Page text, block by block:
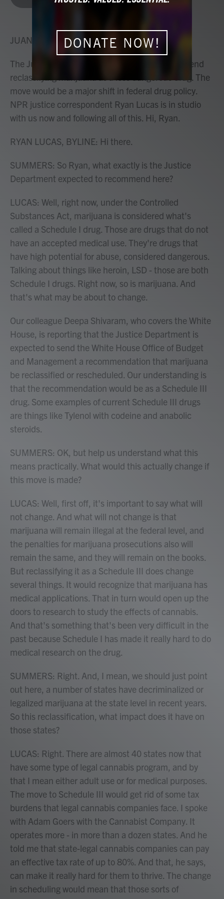
k
JUANA SUMMERS, HOST:
The Justice Department is expected to recommend
reclassifying marijuana as a less dangerous drug. The
move would be a major shift in federal drug policy.
NPR justice correspondent Ryan Lucas is in studio
with us now and following all of this. Hi, Ryan.
RYAN LUCAS, BYLINE: Hi there.
SUMMERS: So Ryan, what exactly is the Justice
Department expected to recommend here?
LUCAS: Well, right now, under the Controlled
Substances Act, marijuana is considered what's
called a Schedule I drug. Those are drugs that do not
have an accepted medical use. They're drugs that
have high potential for abuse, considered dangerous.
Talking about things like heroin, LSD - those are both
Schedule I drugs. Right now, so is marijuana. And
that's what may be about to change.
Our colleague Deepa Shivaram, who covers the White
House, is reporting that the Justice Department is
expected to send the White House Office of Budget
and Management a recommendation that marijuana
be reclassified or rescheduled. Our understanding is
that the recommendation would be as a Schedule III
drug. Some examples of current Schedule III drugs
are things like Tylenol with codeine and anabolic
steroids.
SUMMERS: OK, but help us understand what this
means practically. What would this actually change if
this move is made?
LUCAS: Well, first off, it's important to say what will
not change. And what will not change is that
marijuana will remain illegal at the federal level, and
the penalties for marijuana prosecutions also will
remain the same, and they will remain on the books.
But reclassifying it as a Schedule III does change
several things. It would recognize that marijuana has
medical applications. That in turn would open up the
doors to research to study the effects of cannabis.
And that's something that's been very difficult in the
past because Schedule I has made it really hard to do
medical research on the drug.
SUMMERS: Right. And, I mean, we should just point
out here, a number of states have decriminalized or
legalized marijuana at the state level in recent years.
So this reclassification, what impact does it have on
those states?
LUCAS: Right. There are almost 40 states now that
have some type of legal cannabis program, and by
that I mean either adult use or for medical purposes.
The move to Schedule III would get rid of some tax
burdens that legal cannabis companies face. I spoke
with Adam Goers with the Cannabist Company. It
operates more - in more than a dozen states. And he
told me that state-legal cannabis companies can pay
an effective tax rate of up to 80%. And that, he says,
can make it really hard for them to thrive. The change
in scheduling would mean that those sorts of
DONATE NOW!